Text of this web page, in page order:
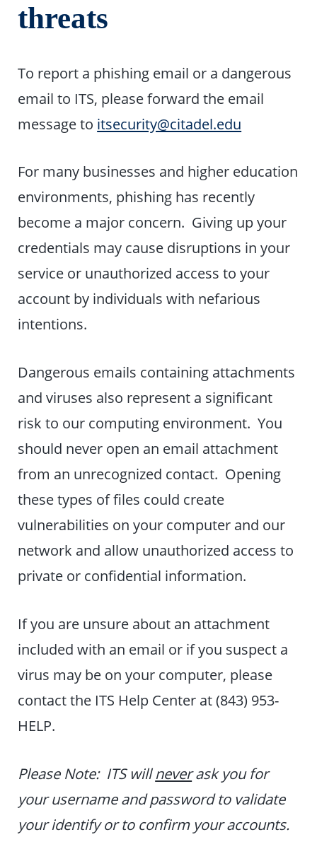
threats
To report a phishing email or a dangerous
email to ITS, please forward the email
message to itsecurity@citadel.edu
For many businesses and higher education
environments, phishing has recently
become a major concern. Giving up your
credentials may cause disruptions in your
service or unauthorized access to your
account by individuals with nefarious
intentions.
Dangerous emails containing attachments
and viruses also represent a significant
risk to our computing environment. You
should never open an email attachment
from an unrecognized contact. Opening
these types of files could create
vulnerabilities on your computer and our
network and allow unauthorized access to
private or confidential information.
If you are unsure about an attachment
included with an email or if you suspect a
virus may be on your computer, please
contact the ITS Help Center at (843) 953-
HELP.
Please Note: ITS willneverask you for
your username and password to validate
your identify or to confirm your accounts.